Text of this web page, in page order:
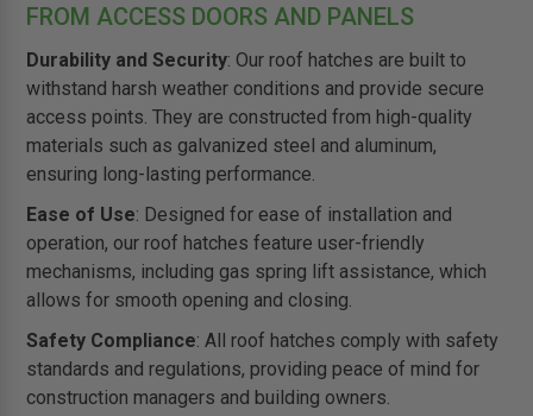
FROM ACCESS DOORS AND PANELS
Durability and Security: Our roof hatches are built to
withstand harsh weather conditions and provide secure
access points. They are constructed from high-quality
materials such as galvanized steel and aluminum,
ensuring long-lasting performance.
Ease of Use: Designed for ease of installation and
operation, our roof hatches feature user-friendly
mechanisms, including gas spring lift assistance, which
allows for smooth opening and closing.
Safety Compliance: All roof hatches comply with safety
standards and regulations, providing peace of mind for
construction managers and building owners.